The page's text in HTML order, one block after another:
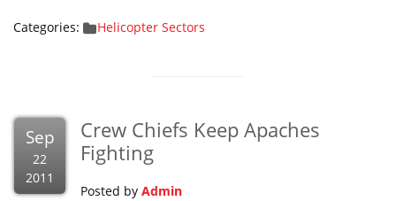
Categories: Helicopter Sectors
Sep
22
2011
Crew Chiefs Keep Apaches
Fighting
Posted by Admin